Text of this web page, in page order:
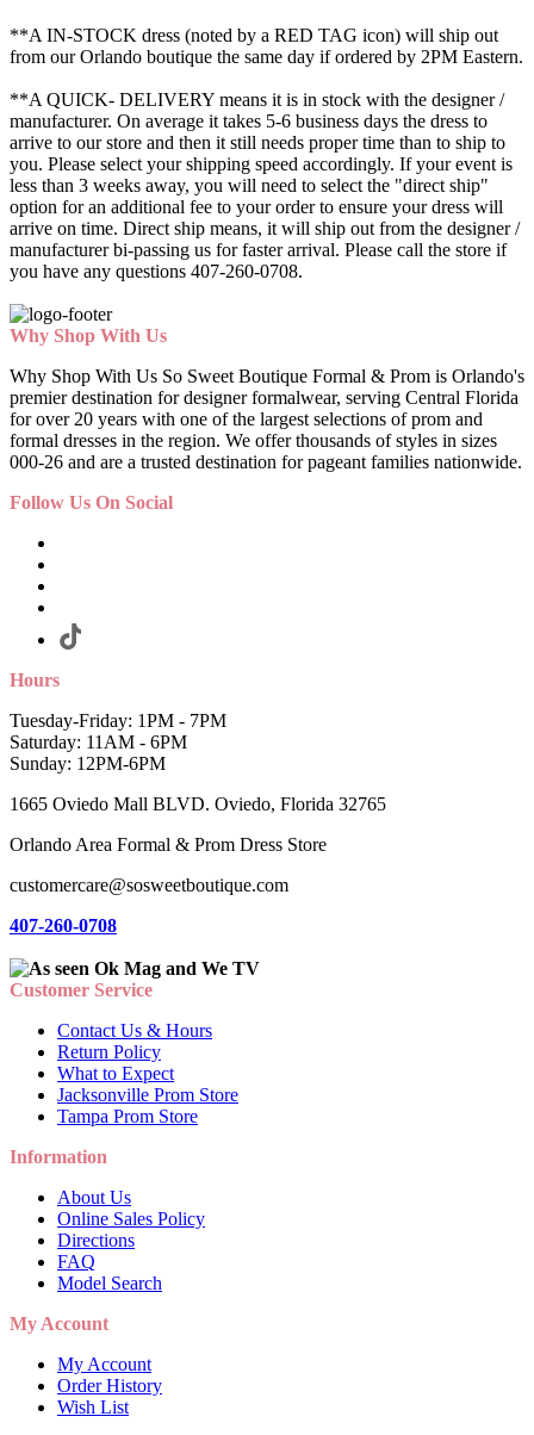
**A IN-STOCK dress (noted by a RED TAG icon) will ship out
from our Orlando boutique the same day if ordered by 2PM Eastern.
**A QUICK- DELIVERY means it is in stock with the designer /
manufacturer. On average it takes 5-6 business days the dress to
arrive to our store and then it still needs proper time than to ship to
you. Please select your shipping speed accordingly. If your event is
less than 3 weeks away, you will need to select the "direct ship"
option for an additional fee to your order to ensure your dress will
arrive on time. Direct ship means, it will ship out from the designer /
manufacturer bi-passing us for faster arrival. Please call the store if
you have any questions 407-260-0708.
Why Shop With Us
Why Shop With Us So Sweet Boutique Formal & Prom is Orlando's
premier destination for designer formalwear, serving Central Florida
for over 20 years with one of the largest selections of prom and
formal dresses in the region. We offer thousands of styles in sizes
000-26 and are a trusted destination for pageant families nationwide.
Follow Us On Social
Hours
Tuesday-Friday: 1PM - 7PM
Saturday: 11AM - 6PM
Sunday: 12PM-6PM
1665 Oviedo Mall BLVD. Oviedo, Florida 32765
Orlando Area Formal & Prom Dress Store
customercare@sosweetboutique.com
407-260-0708
Customer Service
Contact Us & Hours
Return Policy
What to Expect
Jacksonville Prom Store
Tampa Prom Store
Information
About Us
Online Sales Policy
Directions
FAQ
Model Search
My Account
My Account
Order History
Wish List